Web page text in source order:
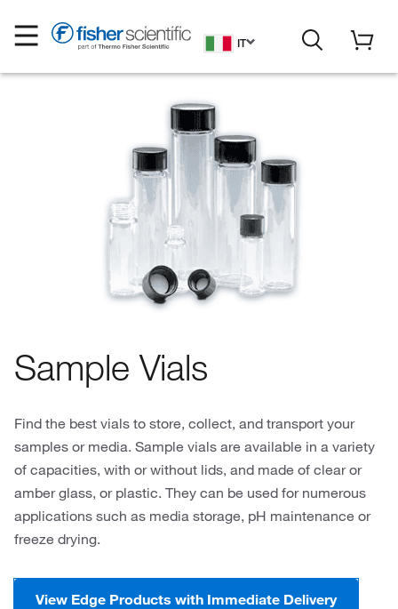
IT
Sample Vials
Find the best vials to store, collect, and transport your
samples or media. Sample vials are available in a variety
of capacities, with or without lids, and made of clear or
amber glass, or plastic. They can be used for numerous
applications such as media storage, pH maintenance or
freeze drying.
View Edge Products with Immediate Delivery